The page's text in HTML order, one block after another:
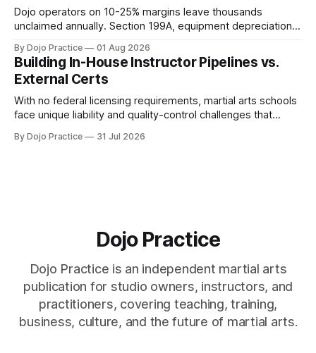
Dojo operators on 10-25% margins leave thousands
unclaimed annually. Section 199A, equipment depreciation,
guidance.
By Dojo Practice 01 Aug 2026
Building In-House Instructor Pipelines vs.
External Certs
With no federal licensing requirements, martial arts schools
face unique liability and quality-control challenges that
By Dojo Practice 31 Jul 2026
Dojo Practice
Dojo Practice is an independent martial arts
publication for studio owners, instructors, and
practitioners, covering teaching, training,
business, culture, and the future of martial arts.